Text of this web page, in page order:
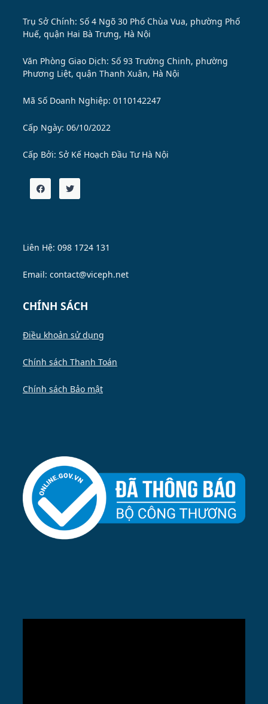
Trụ Sở Chính: Số 4 Ngõ 30 Phố Chùa Vua, phường Phố
Huế, quận Hai Bà Trưng, Hà Nội
Văn Phòng Giao Dịch: Số 93 Trường Chinh, phường
Phương Liệt, quận Thanh Xuân, Hà Nội
Mã Số Doanh Nghiệp: 0110142247
Cấp Ngày: 06/10/2022
Cấp Bởi: Sở Kế Hoạch Đầu Tư Hà Nội
Liên Hệ: 098 1724 131
Email: contact@viceph.net
CHÍNH SÁCH
Điều khoản sử dụng
Chính sách Thanh Toán
Chính sách Bảo mật